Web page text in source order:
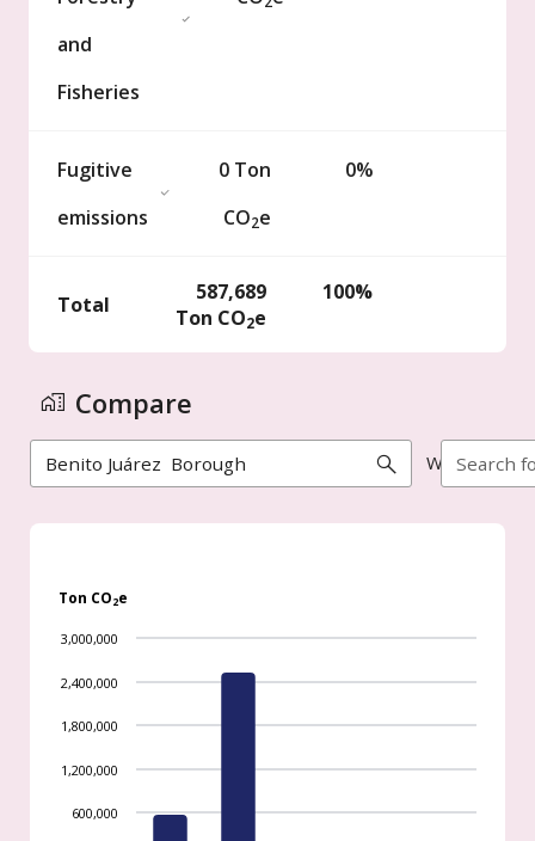
and
Fisheries
Fugitive
emissions
0 Ton
CO2e
0%
Total
587,689
Ton CO2e
100%
Compare
With
600,000
1,200,000
1,800,000
2,400,000
3,000,000
Ton CO2e